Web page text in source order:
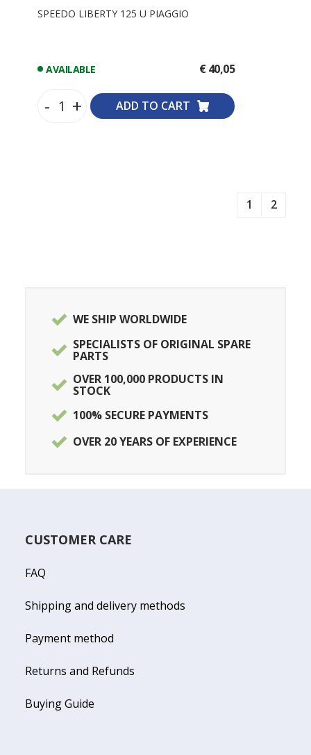
SPEEDO LIBERTY 125 U PIAGGIO
AVAILABLE € 40,05
- + ADD TO CART
1 2
WE SHIP WORLDWIDE
SPECIALISTS OF ORIGINAL SPARE
PARTS
OVER 100,000 PRODUCTS IN
STOCK
100% SECURE PAYMENTS
OVER 20 YEARS OF EXPERIENCE
CUSTOMER CARE
FAQ
Shipping and delivery methods
Payment method
Returns and Refunds
Buying Guide